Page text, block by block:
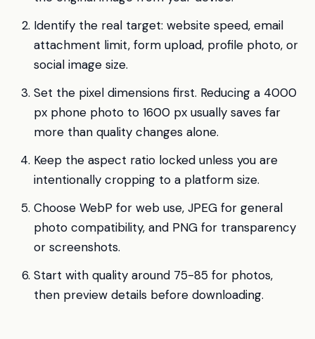
Identify the real target: website speed, email
attachment limit, form upload, profile photo, or
social image size.
Set the pixel dimensions first. Reducing a 4000
px phone photo to 1600 px usually saves far
more than quality changes alone.
Keep the aspect ratio locked unless you are
intentionally cropping to a platform size.
Choose WebP for web use, JPEG for general
photo compatibility, and PNG for transparency
or screenshots.
Start with quality around 75-85 for photos,
then preview details before downloading.